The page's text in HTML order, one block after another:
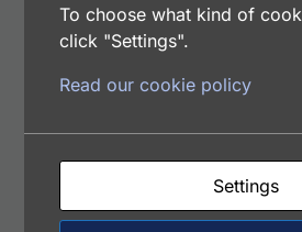
Human ARF4L AssayLite
Conjugate)
$195.00 – $422.00Price range:
Catalog Number: 33243-
Application: FACS, IF
Host: Rabbit
To choose what kind of
click "Settings".
Read our cookie policy
Settings